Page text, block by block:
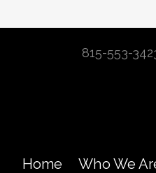
815-553-
Home Who We